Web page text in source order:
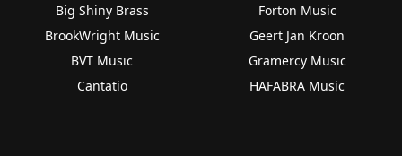
Big Shiny Brass
BrookWright Music
BVT Music
Cantatio
Forton Music
Geert Jan Kroon
Gramercy Music
HAFABRA Music